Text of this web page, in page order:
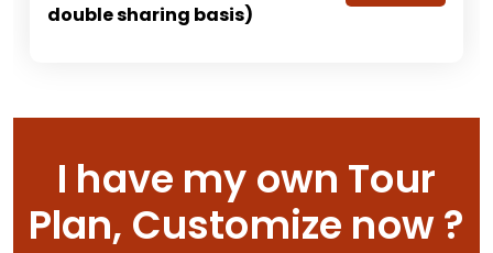
double sharing basis)
I have my own Tour
Plan, Customize now ?